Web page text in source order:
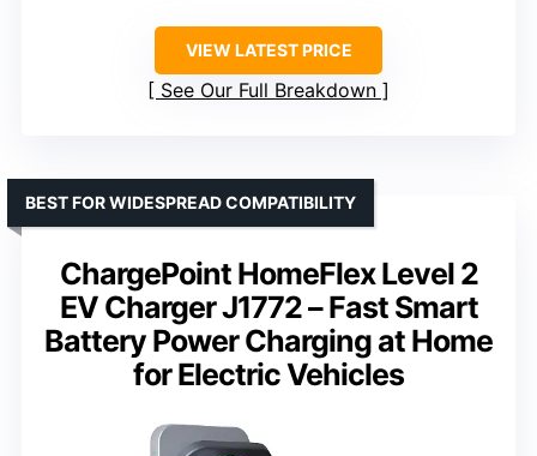
VIEW LATEST PRICE
See Our Full Breakdown
ChargePoint HomeFlex Level 2
EV Charger J1772 – Fast Smart
Battery Power Charging at Home
for Electric Vehicles
BEST FOR WIDESPREAD COMPATIBILITY